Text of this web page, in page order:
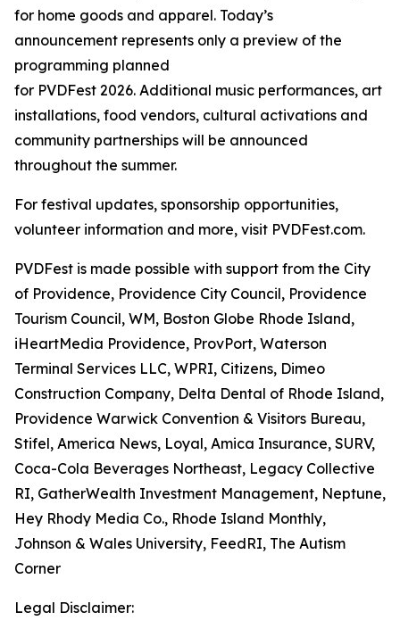
for home goods and apparel. Today’s
announcement represents only a preview of the
programming planned
for PVDFest 2026. Additional music performances, art
installations, food vendors, cultural activations and
community partnerships will be announced
throughout the summer.
For festival updates, sponsorship opportunities,
volunteer information and more, visit PVDFest.com.
PVDFest is made possible with support from the City
of Providence, Providence City Council, Providence
Tourism Council, WM, Boston Globe Rhode Island,
iHeartMedia Providence, ProvPort, Waterson
Terminal Services LLC, WPRI, Citizens, Dimeo
Construction Company, Delta Dental of Rhode Island,
Providence Warwick Convention & Visitors Bureau,
Stifel, America News, Loyal, Amica Insurance, SURV,
Coca-Cola Beverages Northeast, Legacy Collective
RI, GatherWealth Investment Management, Neptune,
Hey Rhody Media Co., Rhode Island Monthly,
Johnson & Wales University, FeedRI, The Autism
Corner
Legal Disclaimer: